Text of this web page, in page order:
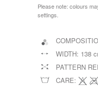
Please note: colours
settings.
WIDTH: 138
PATTERN
CARE: